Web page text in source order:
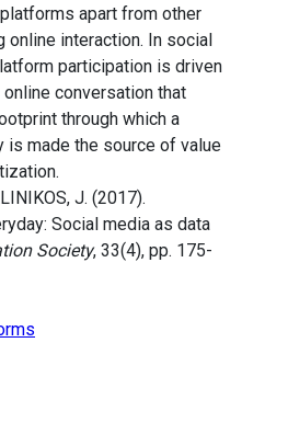
apart from other
interaction. In social
participation is driven
conversation that
through which a
is made the source of value
J. (2017).
Social media as data
Society, 33(4), pp. 175-